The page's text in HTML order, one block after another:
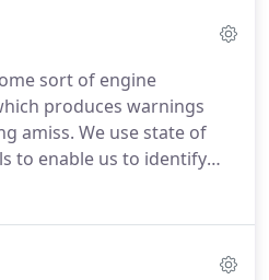
the system.Air can
the smallest hole, and
in the system from
means.
sort of engine
produces warnings
amiss. We use state of
to enable us to identify
should have annual